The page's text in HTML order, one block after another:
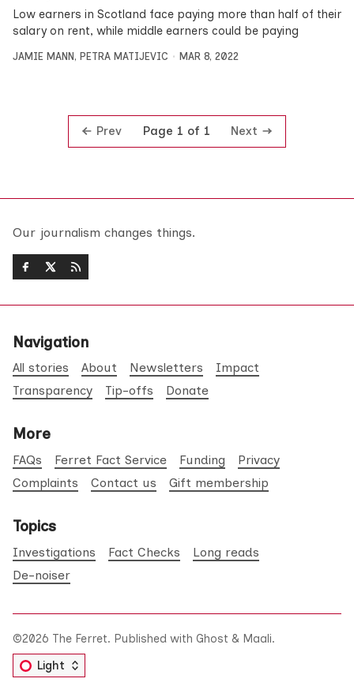
Low earners in Scotland face paying more than half of their
salary on rent, while middle earners could be paying
JAMIE MANN , PETRA MATIJEVIC MAR 8, 2022
Prev Page 1 of 1 Next
Our journalism changes things.
Navigation
All stories About Newsletters
Impact
Transparency
Tip-offs Donate
More
FAQs Ferret Fact Service Funding
Privacy
Complaints
Contact us Gift membership
Topics
Investigations Fact Checks
Long reads
De-noiser
©2026 The Ferret. Published with Ghost & Maali.